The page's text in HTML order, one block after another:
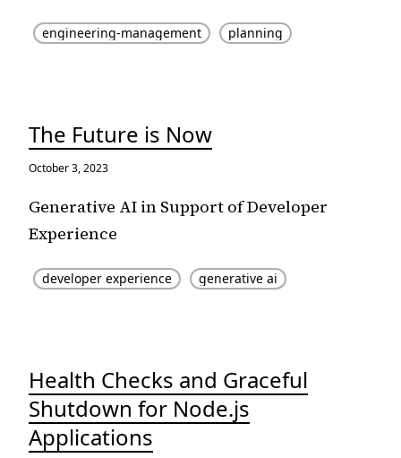
engineering-management planning
The Future is Now
October 3, 2023
Generative AI in Support of Developer
Experience
developer experience generative ai
Health Checks and Graceful
Shutdown for Node.js
Applications